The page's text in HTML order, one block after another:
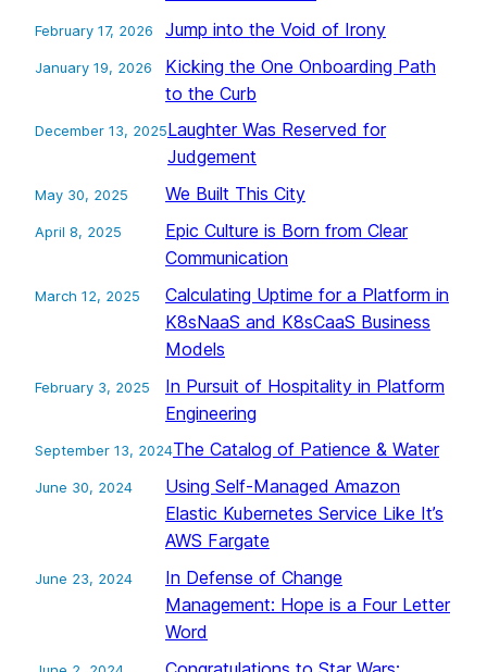
Jump into the Void of Irony
February 17, 2026
Kicking the One Onboarding Path
to the Curb
January 19, 2026
Laughter Was Reserved for
Judgement
December 13, 2025
We Built This City
May 30, 2025
Epic Culture is Born from Clear
Communication
April 8, 2025
Calculating Uptime for a Platform in
K8sNaaS and K8sCaaS Business
Models
March 12, 2025
In Pursuit of Hospitality in Platform
Engineering
February 3, 2025
The Catalog of Patience & Water
September 13, 2024
Using Self-Managed Amazon
Elastic Kubernetes Service Like It’s
AWS Fargate
June 30, 2024
In Defense of Change
Management: Hope is a Four Letter
Word
June 23, 2024